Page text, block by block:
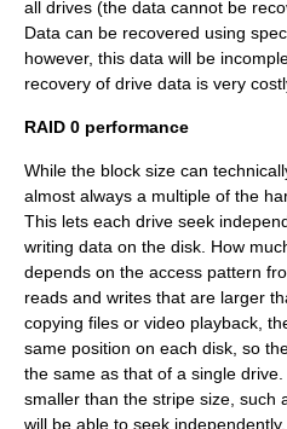
all drives (the data cannot be
Data can be recovered using
however, this data will be
recovery of drive data is very
RAID 0 performance
While the block size can
almost always a multiple of the
This lets each drive seek
writing data on the disk. How
depends on the access pattern
reads and writes that are larger
copying files or video playback,
same position on each disk, so
the same as that of a single
smaller than the stripe size, such
will be able to seek